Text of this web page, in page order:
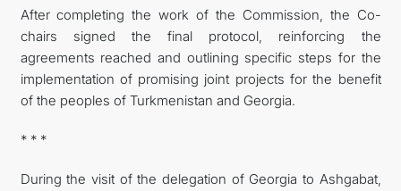
After completing the work of the Commission, the Co-
chairs signed the final protocol, reinforcing the
agreements reached and outlining specific steps for the
implementation of promising joint projects for the benefit
of the peoples of Turkmenistan and Georgia.
* * *
During the visit of the delegation of Georgia to Ashgabat,